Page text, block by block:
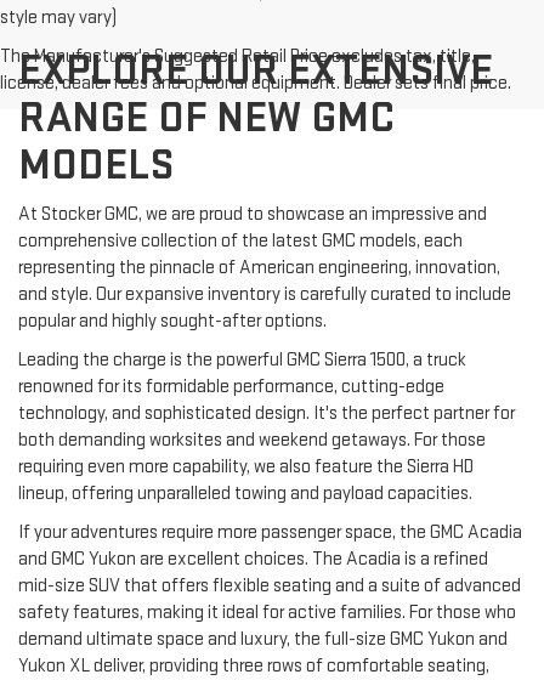
style may vary)
The Manufacturer's Suggested Retail Price excludes tax, title,
license, dealer fees and optional equipment. Dealer sets final price.
EXPLORE OUR EXTENSIVE
RANGE OF NEW GMC
MODELS
At Stocker GMC, we are proud to showcase an impressive and
comprehensive collection of the latest GMC models, each
representing the pinnacle of American engineering, innovation,
and style. Our expansive inventory is carefully curated to include
popular and highly sought-after options.
Leading the charge is the powerful GMC Sierra 1500, a truck
renowned for its formidable performance, cutting-edge
technology, and sophisticated design. It's the perfect partner for
both demanding worksites and weekend getaways. For those
requiring even more capability, we also feature the Sierra HD
lineup, offering unparalleled towing and payload capacities.
If your adventures require more passenger space, the GMC Acadia
and GMC Yukon are excellent choices. The Acadia is a refined
mid-size SUV that offers flexible seating and a suite of advanced
safety features, making it ideal for active families. For those who
demand ultimate space and luxury, the full-size GMC Yukon and
Yukon XL deliver, providing three rows of comfortable seating,